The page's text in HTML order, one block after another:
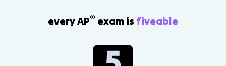
every AP® exam is fiveable